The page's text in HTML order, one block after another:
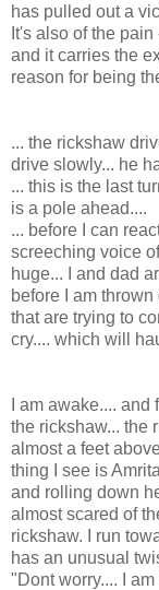
has pulled out a
It's also of the
and it carries the
reason for being
... the rickshaw
drive slowly... he
... this is the last
is a pole ahead....
... before I can
screeching voice
huge... I and dad
before I am
that are trying to
cry.... which will
I am awake....
the rickshaw... the
almost a feet
thing I see is
and rolling down
almost scared of
rickshaw. I run
has an unusual
"Dont worry.... I